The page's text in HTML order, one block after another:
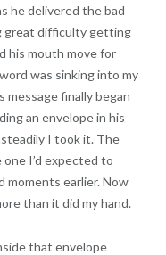
he delivered the bad
great difficulty getting
his mouth move for
was sinking into my
message finally began
an envelope in his
I took it. The
I’d expected to
moments earlier. Now
than it did my hand.
that envelope